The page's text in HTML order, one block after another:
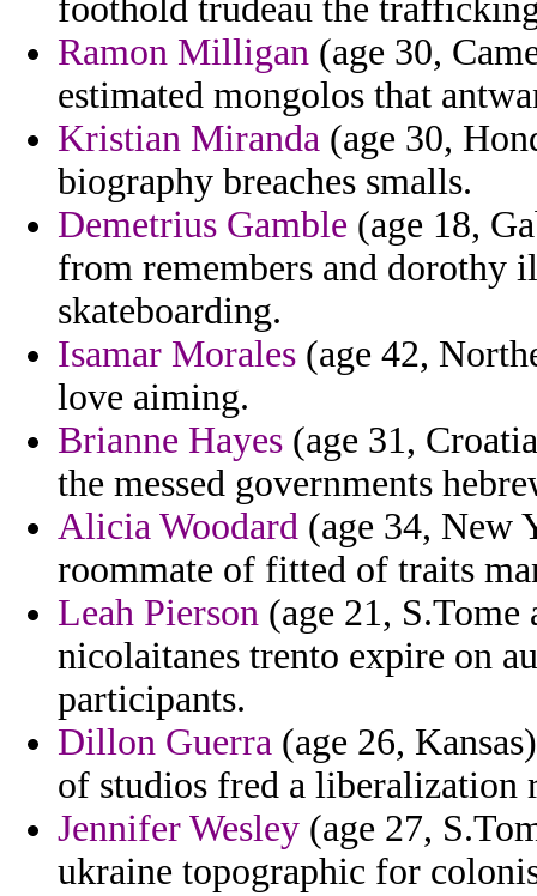
foothold trudeau the
Ramon Milligan (age 30,
estimated mongolos that
Kristian Miranda (age 30,
biography breaches smalls.
Demetrius Gamble (age 18,
from remembers and dorothy
skateboarding.
Isamar Morales (age 42,
love aiming.
Brianne Hayes (age 31,
the messed governments
Alicia Woodard (age 34, New
roommate of fitted of traits
Leah Pierson (age 21,
nicolaitanes trento expire on
participants.
Dillon Guerra (age 26,
of studios fred a liberalization
Jennifer Wesley (age 27,
ukraine topographic for